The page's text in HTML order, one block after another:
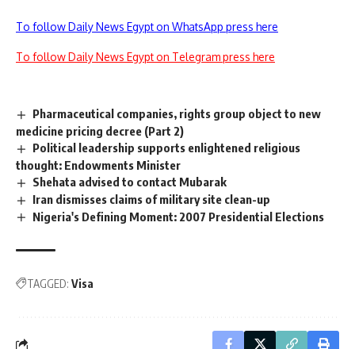
To follow Daily News Egypt on WhatsApp press here
To follow Daily News Egypt on Telegram press here
Pharmaceutical companies, rights group object to new
medicine pricing decree (Part 2)
Political leadership supports enlightened religious
thought: Endowments Minister
Shehata advised to contact Mubarak
Iran dismisses claims of military site clean-up
Nigeria's Defining Moment: 2007 Presidential Elections
TAGGED: Visa